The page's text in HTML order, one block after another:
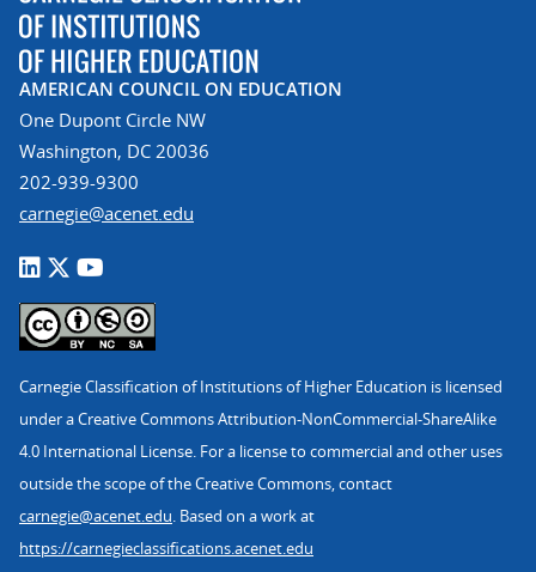
AMERICAN COUNCIL ON EDUCATION
One Dupont Circle NW
Washington, DC 20036
202-939-9300
carnegie@acenet.edu
Carnegie Classification of Institutions of Higher Education is licensed
under a Creative Commons Attribution-NonCommercial-ShareAlike
4.0 International License. For a license to commercial and other uses
outside the scope of the Creative Commons, contact
carnegie@acenet.edu. Based on a work at
https://carnegieclassifications.acenet.edu